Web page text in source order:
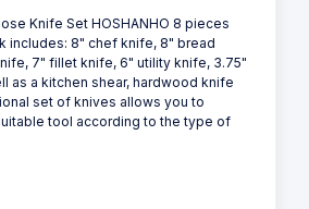
Knife Set HOSHANHO 8 pieces
includes: 8" chef knife, 8" bread
7" fillet knife, 6" utility knife, 3.75"
as a kitchen shear, hardwood knife
set of knives allows you to
tool according to the type of